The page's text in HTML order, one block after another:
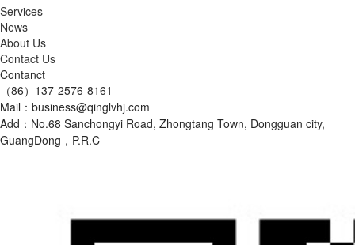
Services
News
About Us
Contact Us
Contanct
（86）137-2576-8161
Mail：business@qinglvhj.com
Add：No.68 Sanchongyi Road, Zhongtang Town, Dongguan city,
GuangDong，P.R.C